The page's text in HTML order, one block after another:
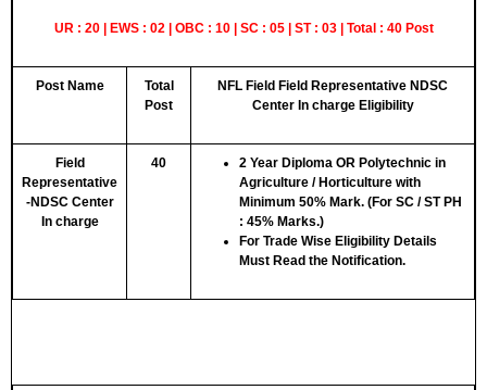
UR : 20 | EWS : 02 | OBC : 10 | SC : 05 | ST : 03 | Total : 40 Post
Post Name
Total
Post
NFL Field Field Representative NDSC
Center In charge Eligibility
Field
Representative
-NDSC Center
In charge
40
2 Year Diploma OR Polytechnic in
Agriculture / Horticulture with
Minimum 50% Mark. (For SC / ST PH
: 45% Marks.)
For Trade Wise Eligibility Details
Must Read the Notification.